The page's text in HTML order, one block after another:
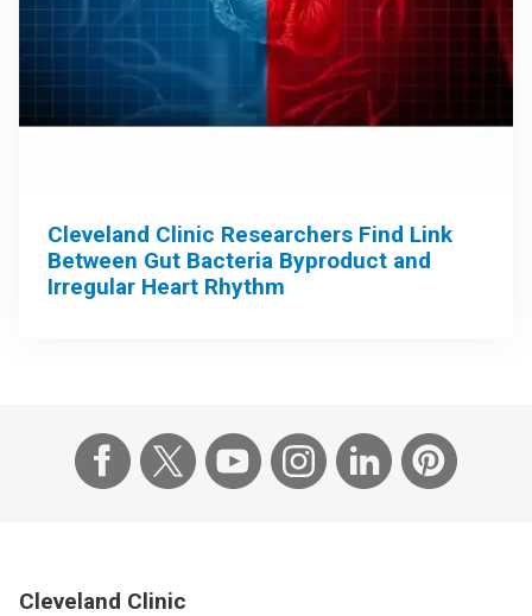
Cleveland Clinic Researchers Find Link
Between Gut Bacteria Byproduct and
Irregular Heart Rhythm
Cleveland Clinic